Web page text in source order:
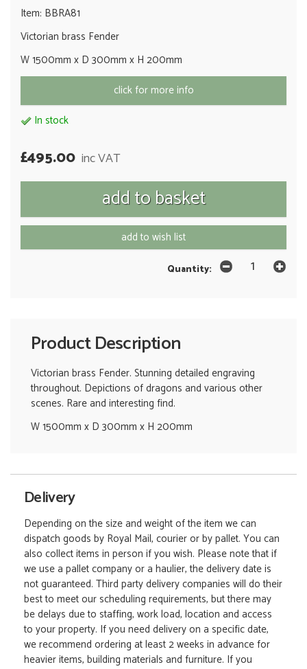
Item: BBRA81
Victorian brass Fender
W 1500mm x D 300mm x H 200mm
click for more info
In stock
£495.00 inc VAT
add to wish list
Quantity:
Product Description
Victorian brass Fender. Stunning detailed engraving
throughout. Depictions of dragons and various other
scenes. Rare and interesting find.
W 1500mm x D 300mm x H 200mm
Delivery
Depending on the size and weight of the item we can
dispatch goods by Royal Mail, courier or by pallet. You can
also collect items in person if you wish. Please note that if
we use a pallet company or a haulier, the delivery date is
not guaranteed. Third party delivery companies will do their
best to meet our scheduling requirements, but there may
be delays due to staffing, work load, location and access
to your property. If you need delivery on a specific date,
we recommend ordering at least 2 weeks in advance for
heavier items, building materials and furniture. If you